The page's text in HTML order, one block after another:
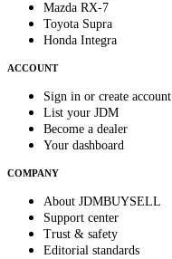
Mazda RX-7
Toyota Supra
Honda Integra
ACCOUNT
Sign in or create account
List your JDM
Become a dealer
Your dashboard
COMPANY
About JDMBUYSELL
Support center
Trust & safety
Editorial standards